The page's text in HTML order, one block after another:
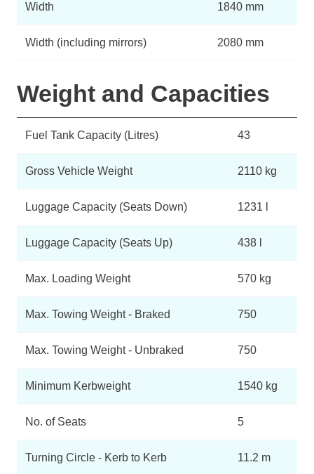
Width 1840 mm
Width (including mirrors) 2080 mm
Weight and Capacities
Fuel Tank Capacity (Litres) 43
Gross Vehicle Weight 2110 kg
Luggage Capacity (Seats Down) 1231 l
Luggage Capacity (Seats Up) 438 l
Max. Loading Weight 570 kg
Max. Towing Weight - Braked 750
Max. Towing Weight - Unbraked 750
Minimum Kerbweight 1540 kg
No. of Seats 5
Turning Circle - Kerb to Kerb 11.2 m